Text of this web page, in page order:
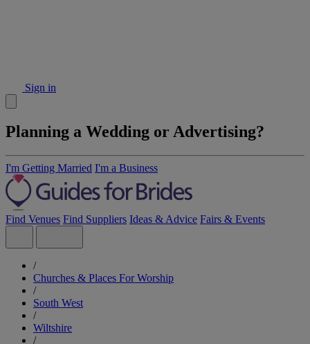
Sign in
Planning a Wedding or Advertising?
I'm Getting Married I'm a Business
Find Venues Find Suppliers Ideas & Advice Fairs & Events
/
Churches & Places For Worship
/
South West
/
Wiltshire
/